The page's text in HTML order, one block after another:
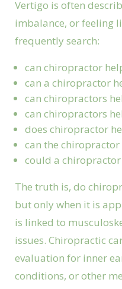
Vertigo is often
imbalance, or feeling
frequently search:
can chiropractor
can a chiropractor
can chiropractors
can chiropractors
does chiropractor
can the
could a
The truth is, do
but only when it is
is linked to
issues. Chiropractic
evaluation for inner
conditions, or other